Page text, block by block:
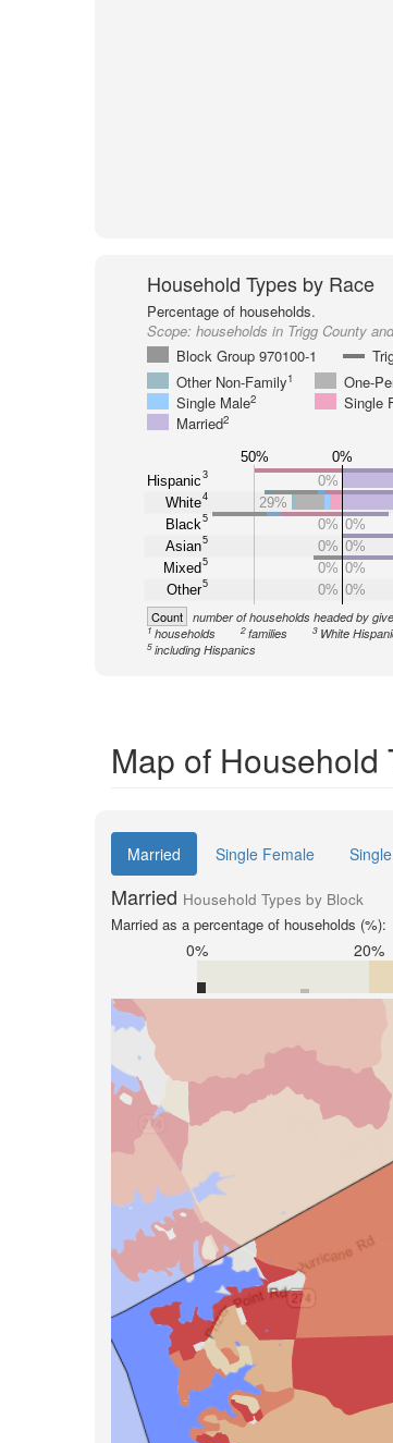
Household Types by Race
Percentage of households.
Scope: households in Trigg County
Block Group 970100-1
Other Non-Family1 One-
Single Male2 Single
Married2
50% 0%
Hispanic3
White4
Black5
Asian5
Mixed5
Other5
0%
29%
0% 0%
0% 0%
0% 0%
0% 0%
Count number of households headed by
1 households 2families 3 White
5 including Hispanics
Map of
Married Single Female
Married Household Types by Block
Married as a percentage of households (%):
0% 20%